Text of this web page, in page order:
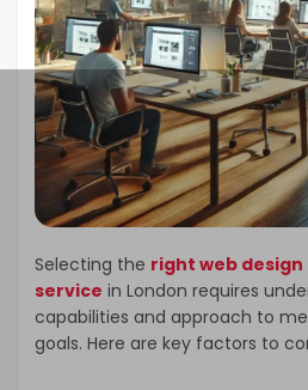
Selecting the right web
service in London requires
capabilities and approach to
goals. Here are key factors to